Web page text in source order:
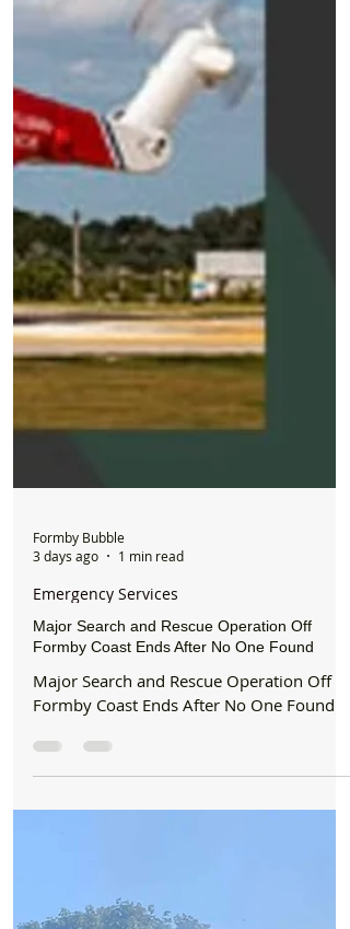
Formby Bubble
3 days ago
1 min read
Emergency Services
Major Search and Rescue Operation Off
Formby Coast Ends After No One Found
Formby Coast Ends After No One Found